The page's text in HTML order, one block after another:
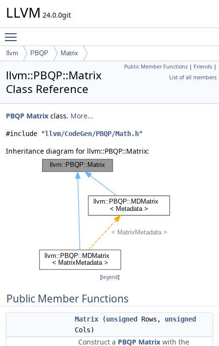
LLVM 24.0.0git
llvm PBQP Matrix
Public Member Functions | Friends |
List of all members
llvm::PBQP::Matrix
Class Reference
PBQP Matrix class. More...
#include "llvm/CodeGen/PBQP/Math.h"
Inheritance diagram for llvm::PBQP::Matrix:
[legend]
Public Member Functions
Matrix (unsigned Rows, unsigned
Cols)
Construct a PBQP Matrix with the